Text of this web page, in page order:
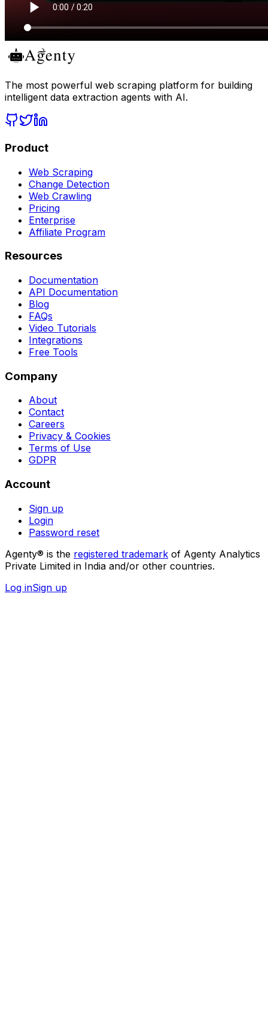
The most powerful web scraping platform for building
intelligent data extraction agents with AI.
Product
Web Scraping
Change Detection
Web Crawling
Pricing
Enterprise
Affiliate Program
Resources
Documentation
API Documentation
Blog
FAQs
Video Tutorials
Integrations
Free Tools
Company
About
Contact
Careers
Privacy & Cookies
Terms of Use
GDPR
Account
Sign up
Login
Password reset
Agenty® is the registered trademark of Agenty Analytics
Private Limited in India and/or other countries.
Log inSign up